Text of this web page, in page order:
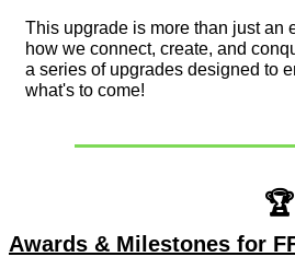
This upgrade is more than just an
how we connect, create, and
a series of upgrades designed to
what's to come!
Awards & Milestones for